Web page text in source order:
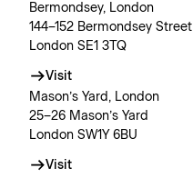
Bermondsey, London
144–152 Bermondsey Street
London SE1 3TQ
Visit
Mason’s Yard, London
25–26 Mason’s Yard
London SW1Y 6BU
Visit